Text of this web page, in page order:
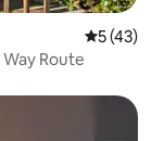
5 out of 5
5 (43)
Route